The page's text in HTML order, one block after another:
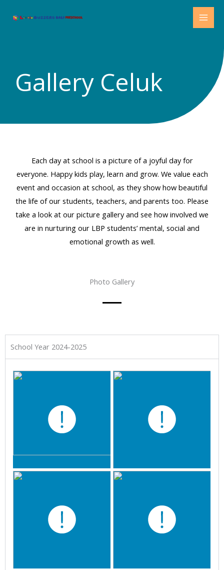
Gallery Celuk
Each day at school is a picture of a joyful day for
everyone. Happy kids play, learn and grow. We value each
event and occasion at school, as they show how beautiful
the life of our students, teachers, and parents too. Please
take a look at our picture gallery and see how involved we
are in nurturing our LBP students’ mental, social and
emotional growth as well.
Photo Gallery
School Year 2024-2025